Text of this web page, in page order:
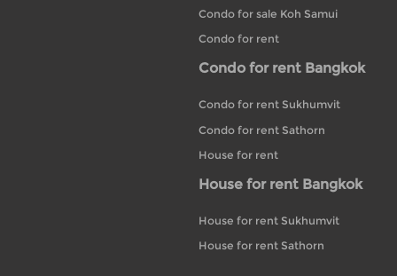
Condo for sale Koh Samui
Condo for rent
Condo for rent Bangkok
Condo for rent Sukhumvit
Condo for rent Sathorn
House for rent
House for rent Bangkok
House for rent Sukhumvit
House for rent Sathorn